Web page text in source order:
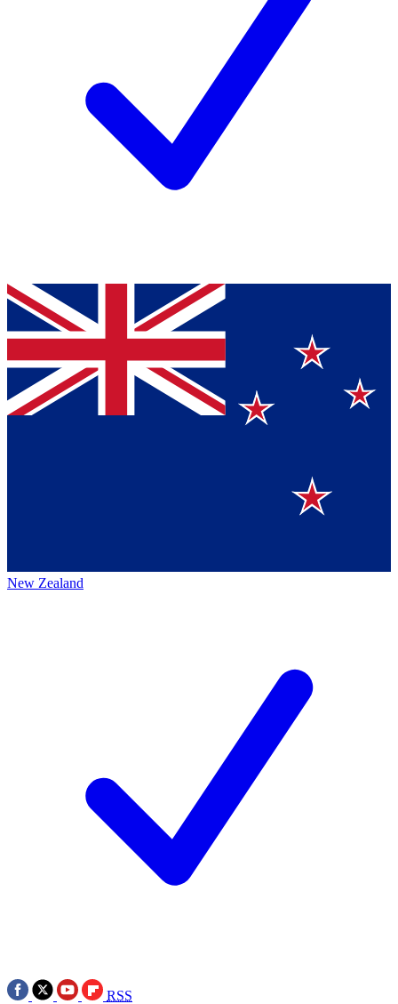
New Zealand
RSS